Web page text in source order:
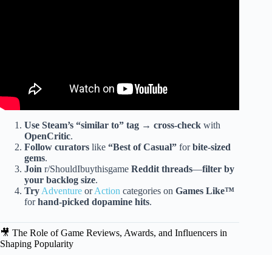
Use Steam’s “similar to” tag → cross-check with
OpenCritic.
Follow curators like “Best of Casual” forbite-sized
gems.
Join r/ShouldIbuythisgame Reddit threads—filter by
your backlog size.
Try Adventure orAction categories on Games Like™
forhand-picked dopamine hits.
🎥 The Role of Game Reviews, Awards, and Influencers in
Shaping Popularity